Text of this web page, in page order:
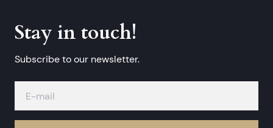
Stay in touch!
Subscribe to our newsletter.